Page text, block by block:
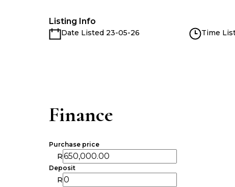
Listing Info
Date Listed 23-05-26 Time
Finance
Purchase price
R
Deposit
R